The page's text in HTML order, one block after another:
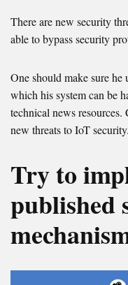
There are new security
able to bypass security
One should make sure
which his system can be
technical news resources.
new threats to IoT security.
Try to
published